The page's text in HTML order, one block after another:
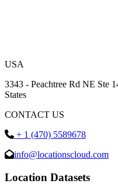
USA
3343 - Peachtree Rd NE Ste
States
CONTACT US
+ 1 (470) 5589678
info@locationscloud.com
Location Datasets